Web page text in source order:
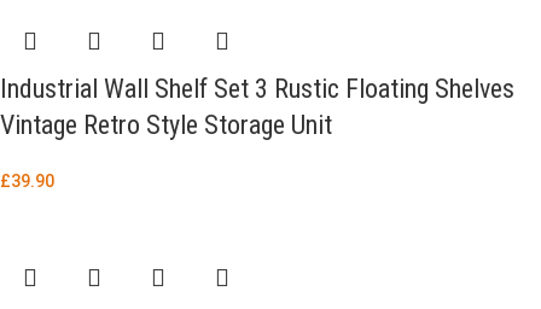
Industrial Wall Shelf Set 3 Rustic Floating Shelves
Vintage Retro Style Storage Unit
£39.90